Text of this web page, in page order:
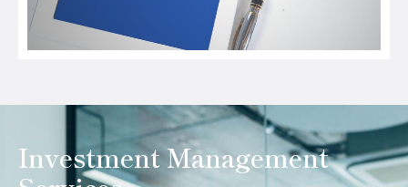
Investment Management